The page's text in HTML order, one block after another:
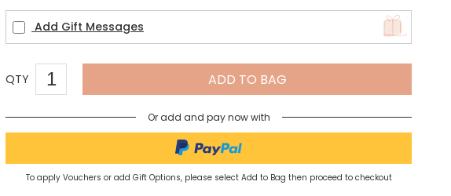
Add Gift Messages
QTY ADD TO BAG
Or add and pay now with
To apply Vouchers or add Gift Options, please select Add to Bag then proceed to checkout